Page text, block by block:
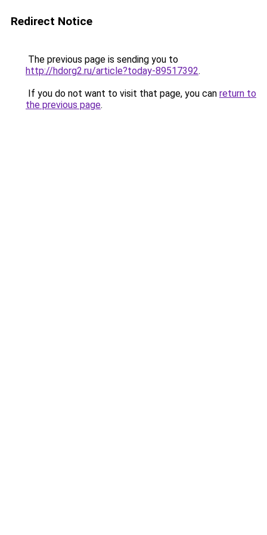
Redirect Notice
The previous page is sending you to
http://hdorg2.ru/article?today-89517392.
If you do not want to visit that page, you can return to
the previous page.